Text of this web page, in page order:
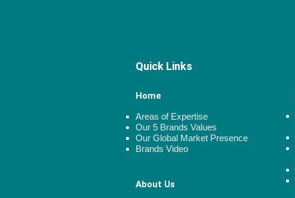
Quick Links
Home
Areas of Expertise
Our 5 Brands Values
Our Global Market Presence
Brands Video
About Us